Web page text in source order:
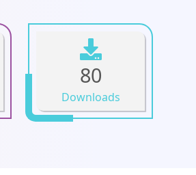
80
Downloads